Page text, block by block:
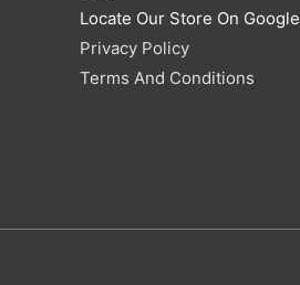
Locate Our Store On Google
Privacy Policy
Terms And Conditions